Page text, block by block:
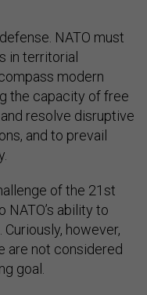
NATO must
in territorial
modern
the capacity of free
resolve disruptive
and to prevail
of the 21st
ability to
however,
are not considered
goal.